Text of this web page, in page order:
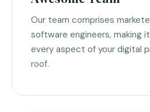
Our team comprises
software engineers, making
every aspect of your digital
roof.